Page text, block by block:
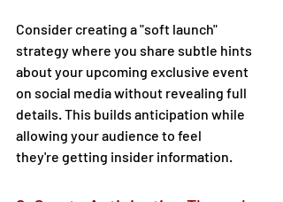
Consider creating a "soft launch"
strategy where you share subtle hints
about your upcoming exclusive event
on social media without revealing full
details. This builds anticipation while
allowing your audience to feel
they're getting insider information.